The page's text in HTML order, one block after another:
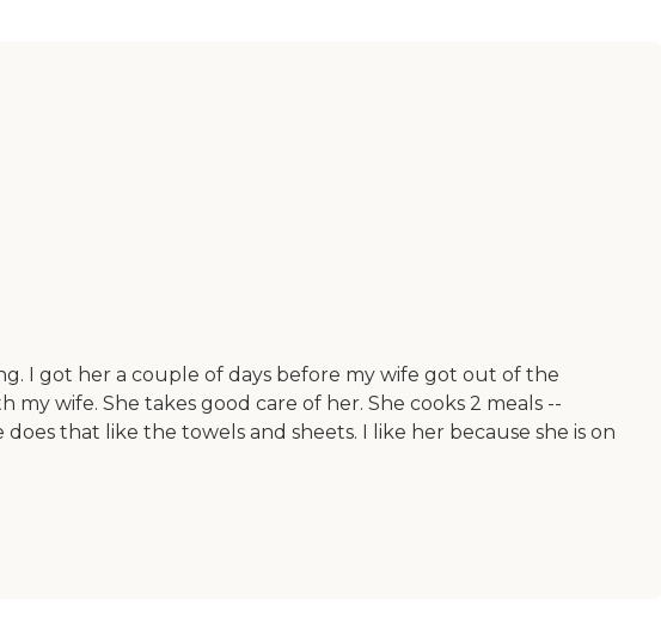
I got her a couple of days before my wife got out of the
wife. She takes good care of her. She cooks 2 meals --
that like the towels and sheets. I like her because she is on